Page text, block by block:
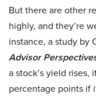
But there are other
highly, and they’re
instance, a study by
Advisor
a stock’s yield
percentage points if